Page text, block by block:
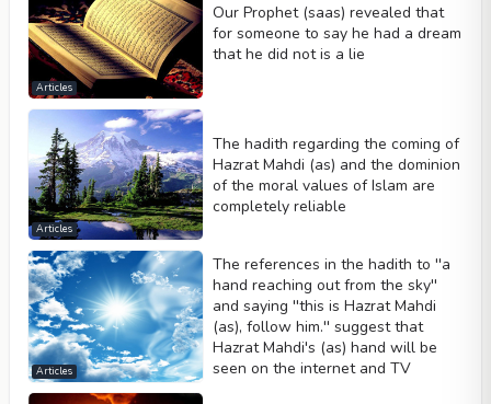
Articles
Our Prophet (saas) revealed that
for someone to say he had a dream
that he did not is a lie
Articles
The hadith regarding the coming of
Hazrat Mahdi (as) and the dominion
of the moral values of Islam are
completely reliable
Articles
The references in the hadith to ''a
hand reaching out from the sky''
and saying ''this is Hazrat Mahdi
(as), follow him.'' suggest that
Hazrat Mahdi's (as) hand will be
seen on the internet and TV